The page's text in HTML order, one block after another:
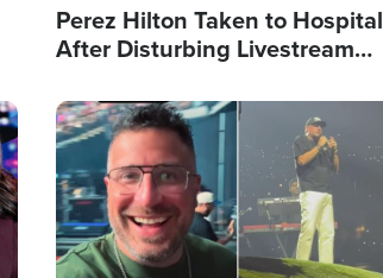
Perez Hilton Taken to Hospital
After Disturbing Livestream
Image